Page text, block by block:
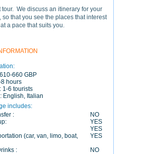
tour. We discuss an itinerary for your
so that you see the places that interest
a pace that suits you.
610-660 GBP
hours
1-6 tourists
English, Italian
includes:
:
NO
YES
YES
(car, van, limo, boat,
YES
:
NO